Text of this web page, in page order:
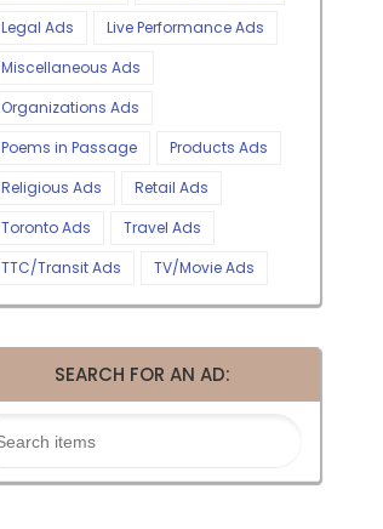
Legal Ads
Live Performance Ads
Miscellaneous Ads
Organizations Ads
Poems in Passage
Products Ads
Religious Ads
Retail Ads
Toronto Ads
Travel Ads
TTC/Transit Ads
TV/Movie Ads
SEARCH FOR AN AD: